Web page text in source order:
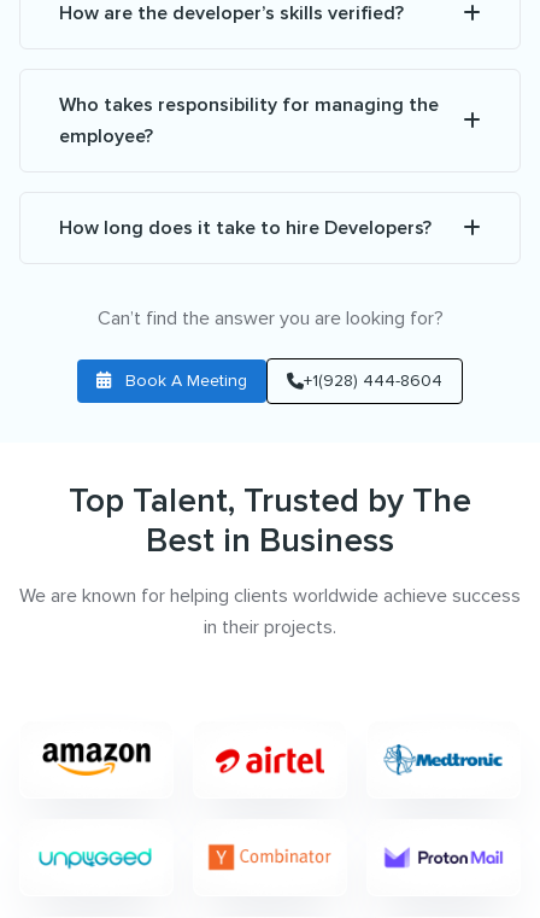
How are the developer’s skills verified?
Who takes responsibility for managing the
employee?
How long does it take to hire Developers?
Can’t find the answer you are looking for?
Book A Meeting +1(928) 444-8604
Top Talent, Trusted by The
Best in Business
We are known for helping clients worldwide achieve success
in their projects.